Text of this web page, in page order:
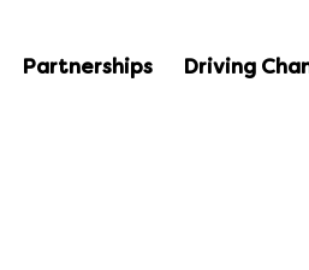
Partnerships Driving